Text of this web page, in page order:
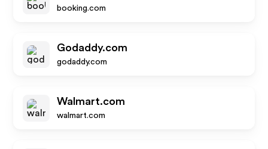
booking.com
Godaddy.com
godaddy.com
Walmart.com
walmart.com